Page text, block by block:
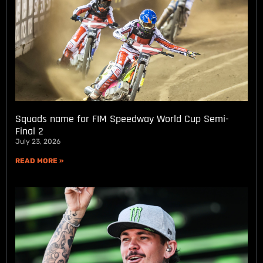
Squads name for FIM Speedway World Cup Semi-
Final 2
July 23, 2026
READ MORE »